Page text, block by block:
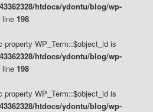
htdocs/ydontu/blog/wp-
line 198
property WP_Term::$object_id is
htdocs/ydontu/blog/wp-
line 198
property WP_Term::$object_id is
htdocs/ydontu/blog/wp-